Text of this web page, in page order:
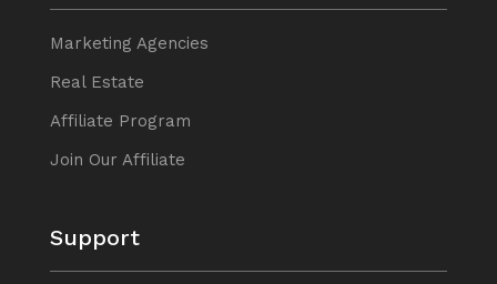
Marketing Agencies
Real Estate
Affiliate Program
Join Our Affiliate
Support